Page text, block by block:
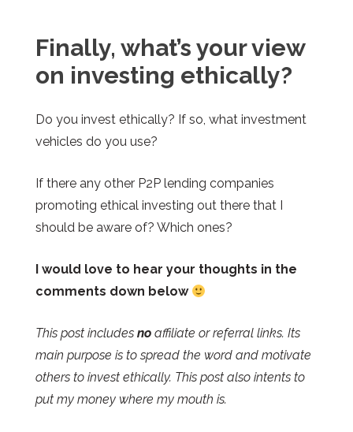
Finally, what’s your view
on investing ethically?
Do you invest ethically? If so, what investment
vehicles do you use?
If there any other P2P lending companies
promoting ethical investing out there that I
should be aware of? Which ones?
I would love to hear your thoughts in the
comments down below
This post includes no affiliate or referral links. Its
main purpose is to spread the word and motivate
others to invest ethically. This post also intents to
put my money where my mouth is.